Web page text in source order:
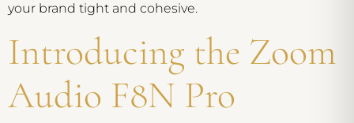
your brand tight and cohesive.
Introducing the Zoom
Audio F8N Pro